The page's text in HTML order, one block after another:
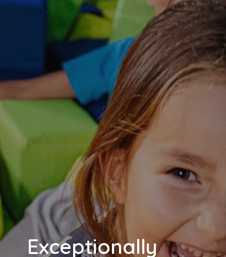
Exceptionally